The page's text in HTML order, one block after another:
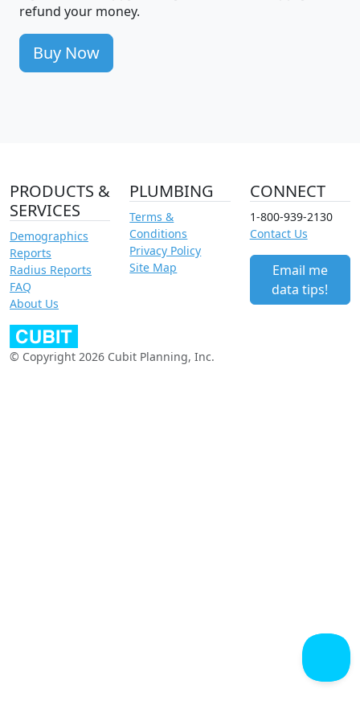
refund your money.
Buy Now
PRODUCTS &
SERVICES
Demographics
Reports
Radius Reports
FAQ
About Us
PLUMBING
Terms &
Conditions
Privacy Policy
Site Map
CONNECT
1-800-939-2130
Contact Us
Email me
data tips!
© Copyright 2026 Cubit Planning, Inc.